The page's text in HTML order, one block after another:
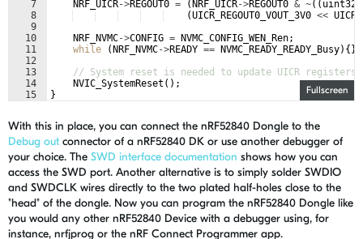
Fullscreen
7
8
9
10
11
12
13
14
15
NRF_UICR->REGOUT0 = ( NRF_UICR->REGOUT0 & ~((
(UICR_REGOUT0_VOUT_3V0 <<
NRF_NVMC->CONFIG = NVMC_CONFIG_WEN_Ren;
while
( NRF_NVMC->READY == NVMC_READY_READY_Busy) { }
// System reset is needed to update UICR registers.
NVIC_SystemReset ( ) ;
}
With this in place, you can connect the nRF52840 Dongle to the
Debug out connector of a nRF52840 DK or use another debugger of
your choice. The SWD interface documentation shows how you can
access the SWD port. Another alternative is to simply solder SWDIO
and SWDCLK wires directly to the two plated half-holes close to the
"head" of the dongle. Now you can program the nRF52840 Dongle like
you would any other nRF52840 Device with a debugger using, for
instance, nrfjprog or the nRF Connect Programmer app.